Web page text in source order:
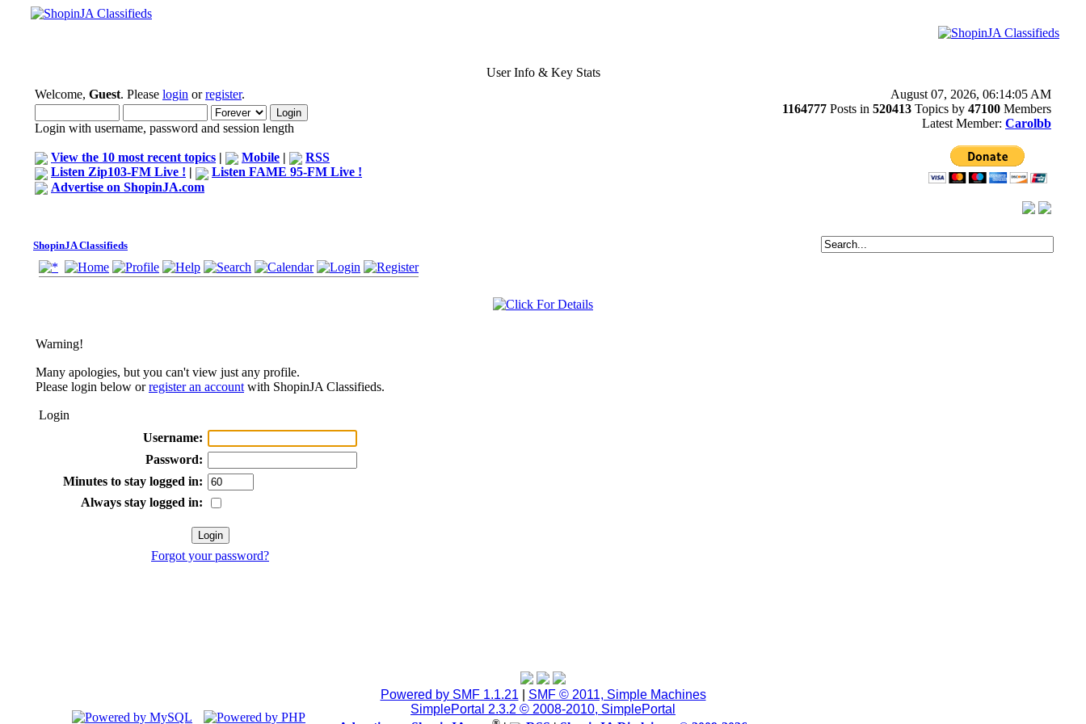
User Info & Key Stats
Welcome, Guest. Please login orregister.
Login with username, password and session length
View the 10 most recent topics | Mobile |
RSS
Listen Zip103-FM Live ! |
Listen FAME 95-FM Live !
Advertise on ShopinJA.com
August 07, 2026, 06:14:05 AM
1164777 Posts in 520413 Topics by 47100 Members
Latest Member: Carolbb
ShopinJA Classifieds
Warning!
Many apologies, but you can't view just any profile.
Please login below orregister an account with ShopinJA Classifieds.
Login
Username:
Password:
Minutes to stay logged in:
Always stay logged in:
Forgot your password?
Powered by SMF 1.1.21
SMF © 2011, Simple Machines
SimplePortal 2.3.2 © 2008-2010, SimplePortal